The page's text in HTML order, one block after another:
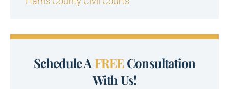
Schedule A FREE Consultation
With Us!